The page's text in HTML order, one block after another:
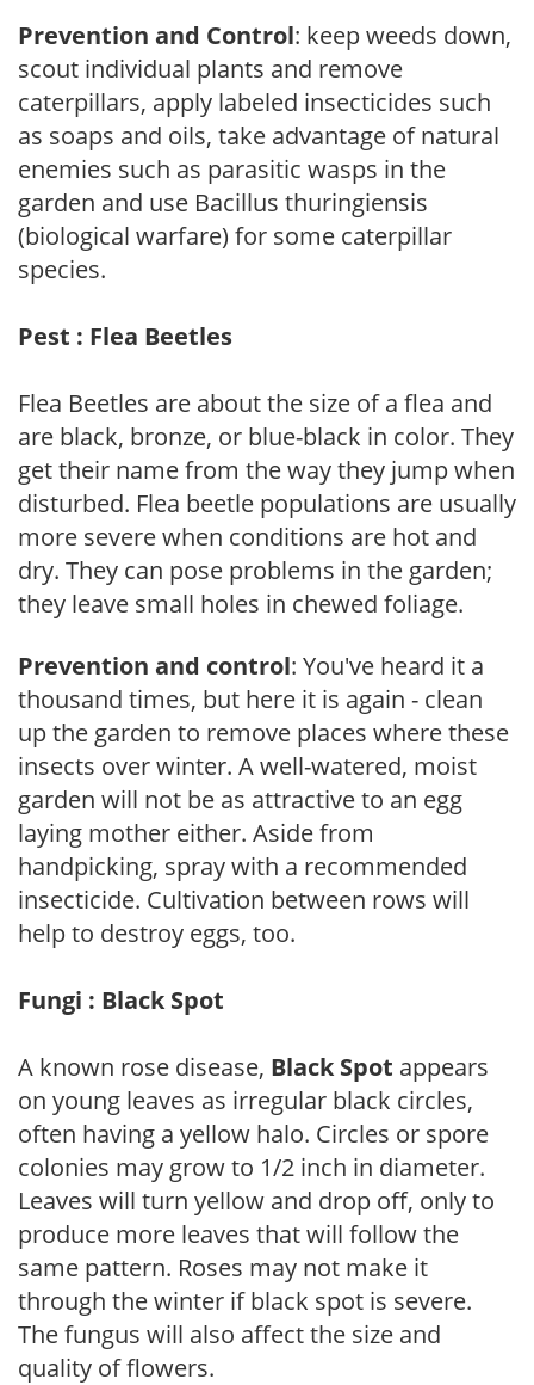
Prevention and Control: keep weeds down,
scout individual plants and remove
caterpillars, apply labeled insecticides such
as soaps and oils, take advantage of natural
enemies such as parasitic wasps in the
garden and use Bacillus thuringiensis
(biological warfare) for some caterpillar
species.
Pest : Flea Beetles
Flea Beetles are about the size of a flea and
are black, bronze, or blue-black in color. They
get their name from the way they jump when
disturbed. Flea beetle populations are usually
more severe when conditions are hot and
dry. They can pose problems in the garden;
they leave small holes in chewed foliage.
Prevention and control: You've heard it a
thousand times, but here it is again - clean
up the garden to remove places where these
insects over winter. A well-watered, moist
garden will not be as attractive to an egg
laying mother either. Aside from
handpicking, spray with a recommended
insecticide. Cultivation between rows will
help to destroy eggs, too.
Fungi : Black Spot
A known rose disease, Black Spot appears
on young leaves as irregular black circles,
often having a yellow halo. Circles or spore
colonies may grow to 1/2 inch in diameter.
Leaves will turn yellow and drop off, only to
produce more leaves that will follow the
same pattern. Roses may not make it
through the winter if black spot is severe.
The fungus will also affect the size and
quality of flowers.